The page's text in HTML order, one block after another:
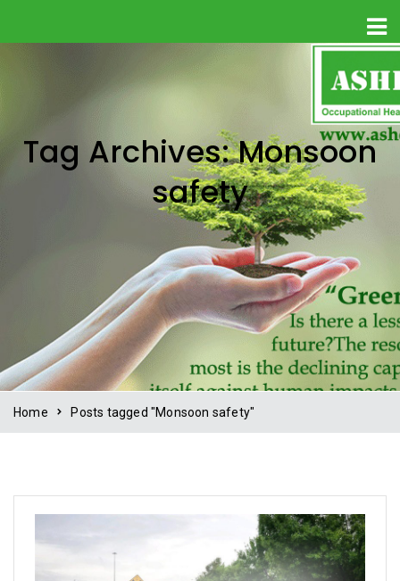
Tag Archives: Monsoon
safety
Home Posts tagged "Monsoon safety"